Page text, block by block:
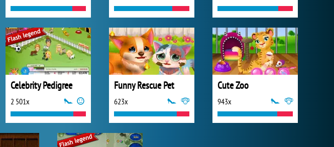
Celebrity Pedigree
2 501x
Funny Rescue Pet
623x
Cute Zoo
943x